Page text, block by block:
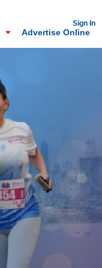
Sign In
Advertise Online